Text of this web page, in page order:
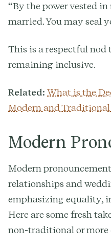
“By the power vested
married. You may seal
This is a respectful
remaining inclusive.
Related: What is the
Modern and
Modern
Modern
relationships and
emphasizing equality,
Here are some fresh
non-traditional or more